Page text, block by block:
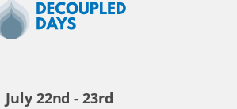
July 22nd - 23rd